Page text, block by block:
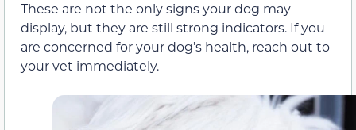
These are not the only signs your dog may
display, but they are still strong indicators. If you
are concerned for your dog’s health, reach out to
your vet immediately.